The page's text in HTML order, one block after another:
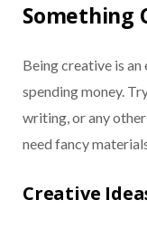
Something
Being creative is
spending money.
writing, or any
need fancy
Creative